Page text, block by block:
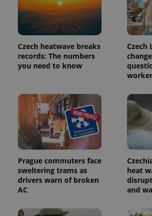
Czech heatwave breaks
records: The numbers
you need to know
Czech
Prague commuters face
sweltering trams as
drivers warn of broken
AC
heat
and